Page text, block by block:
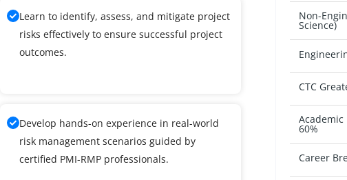
Learn to identify, assess, and mitigate project
risks effectively to ensure successful project
outcomes.
Develop hands-on experience in real-world
risk management scenarios guided by
certified PMI-RMP professionals.
Non-
Science)
CTC
Academic
60%
Career